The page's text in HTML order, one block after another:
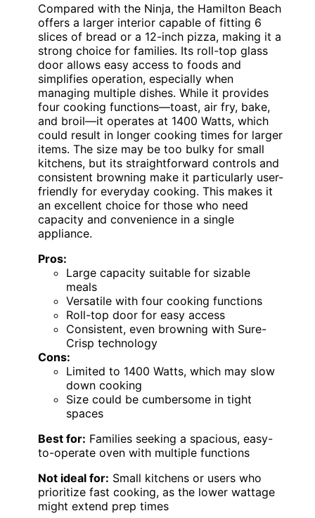
Compared with the Ninja, the Hamilton Beach
offers a larger interior capable of fitting 6
slices of bread or a 12-inch pizza, making it a
strong choice for families. Its roll-top glass
door allows easy access to foods and
simplifies operation, especially when
managing multiple dishes. While it provides
four cooking functions—toast, air fry, bake,
and broil—it operates at 1400 Watts, which
could result in longer cooking times for larger
items. The size may be too bulky for small
kitchens, but its straightforward controls and
consistent browning make it particularly user-
friendly for everyday cooking. This makes it
an excellent choice for those who need
capacity and convenience in a single
appliance.
Pros:
Large capacity suitable for sizable
meals
Versatile with four cooking functions
Roll-top door for easy access
Consistent, even browning with Sure-
Crisp technology
Cons:
Limited to 1400 Watts, which may slow
down cooking
Size could be cumbersome in tight
spaces
Best for: Families seeking a spacious, easy-
to-operate oven with multiple functions
Not ideal for: Small kitchens or users who
prioritize fast cooking, as the lower wattage
might extend prep times